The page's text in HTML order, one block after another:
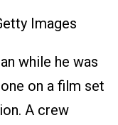
Images
while he was
on a film set
A crew